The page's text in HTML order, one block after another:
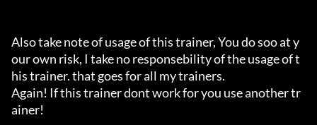
Also take note of usage of this trainer, You do soo at y
our own risk, I take no responsebility of the usage of t
his trainer. that goes for all my trainers.
Again! If this trainer dont work for you use another tr
ainer!